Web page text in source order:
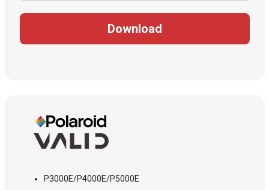
Download
P3000E/P4000E/P5000E